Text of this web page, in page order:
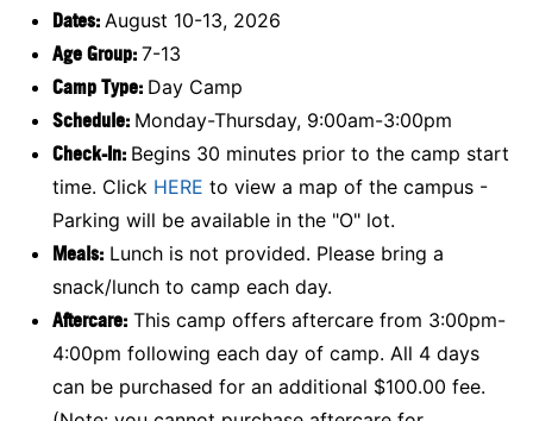
Dates: August 10-13, 2026
Age Group: 7-13
Camp Type: Day Camp
Schedule: Monday-Thursday, 9:00am-3:00pm
Check-In: Begins 30 minutes prior to the camp start
time. Click HERE to view a map of the campus -
Parking will be available in the "O" lot.
Meals: Lunch is not provided. Please bring a
snack/lunch to camp each day.
Aftercare: This camp offers aftercare from 3:00pm-
4:00pm following each day of camp. All 4 days
can be purchased for an additional $100.00 fee.